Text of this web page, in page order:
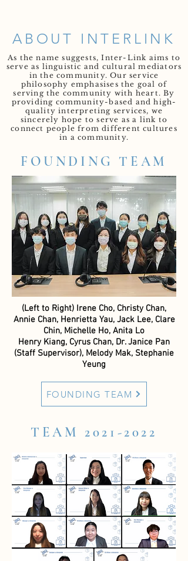
ABOUT INTERLINK
As the name suggests, Inter-Link aims to
serve as linguistic and cultural mediators
in the community. Our service
philosophy emphasises the goal of
serving the community with heart. By
providing community-based and high-
quality interpreting services, we
sincerely hope to serve as a link to
connect people from different cultures
in a community.
FOUNDING TEAM
(Left to Right) Irene Cho, Christy Chan,
Annie Chan, Henrietta Yau, Jack Lee, Clare
Chin, Michelle Ho, Anita Lo
Henry Kiang, Cyrus Chan, Dr. Janice Pan
(Staff Supervisor), Melody Mak, Stephanie
Yeung
FOUNDING TEAM
TEAM 2021-2022